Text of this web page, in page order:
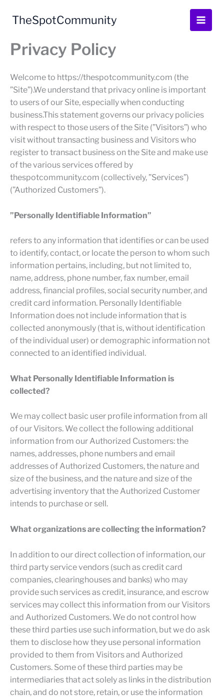
TheSpotCommunity
Privacy Policy
Welcome to https://thespotcommunity.com (the
”Site”).We understand that privacy online is important
to users of our Site, especially when conducting
business.This statement governs our privacy policies
with respect to those users of the Site (”Visitors”) who
visit without transacting business and Visitors who
register to transact business on the Site and make use
of the various services offered by
thespotcommunity.com (collectively, ”Services”)
(”Authorized Customers”).
”Personally Identifiable Information”
refers to any information that identifies or can be used
to identify, contact, or locate the person to whom such
information pertains, including, but not limited to,
name, address, phone number, fax number, email
address, financial profiles, social security number, and
credit card information. Personally Identifiable
Information does not include information that is
collected anonymously (that is, without identification
of the individual user) or demographic information not
connected to an identified individual.
What Personally Identifiable Information is
collected?
We may collect basic user profile information from all
of our Visitors. We collect the following additional
information from our Authorized Customers: the
names, addresses, phone numbers and email
addresses of Authorized Customers, the nature and
size of the business, and the nature and size of the
advertising inventory that the Authorized Customer
intends to purchase or sell.
What organizations are collecting the information?
In addition to our direct collection of information, our
third party service vendors (such as credit card
companies, clearinghouses and banks) who may
provide such services as credit, insurance, and escrow
services may collect this information from our Visitors
and Authorized Customers. We do not control how
these third parties use such information, but we do ask
them to disclose how they use personal information
provided to them from Visitors and Authorized
Customers. Some of these third parties may be
intermediaries that act solely as links in the distribution
chain, and do not store, retain, or use the information